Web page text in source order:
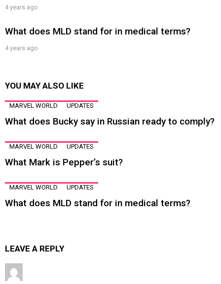
4 years ago
What does MLD stand for in medical terms?
4 years ago
YOU MAY ALSO LIKE
MARVEL WORLD UPDATES
What does Bucky say in Russian ready to comply?
MARVEL WORLD UPDATES
What Mark is Pepper’s suit?
MARVEL WORLD UPDATES
What does MLD stand for in medical terms?
LEAVE A REPLY